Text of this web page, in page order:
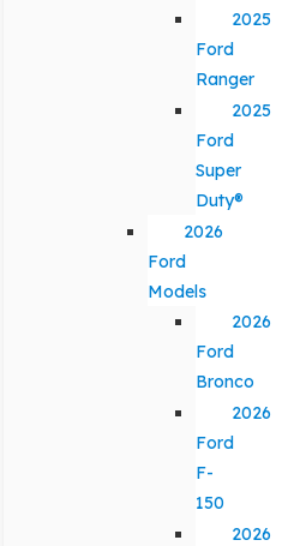
2025
Ford
Ranger
2025
Ford
Super
Duty®
2026
Ford
Models
2026
Ford
Bronco
2026
Ford
F-
150
2026